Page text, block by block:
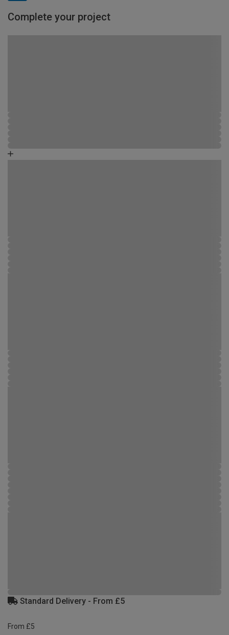
Complete your project
Standard Delivery - From £5
From £5